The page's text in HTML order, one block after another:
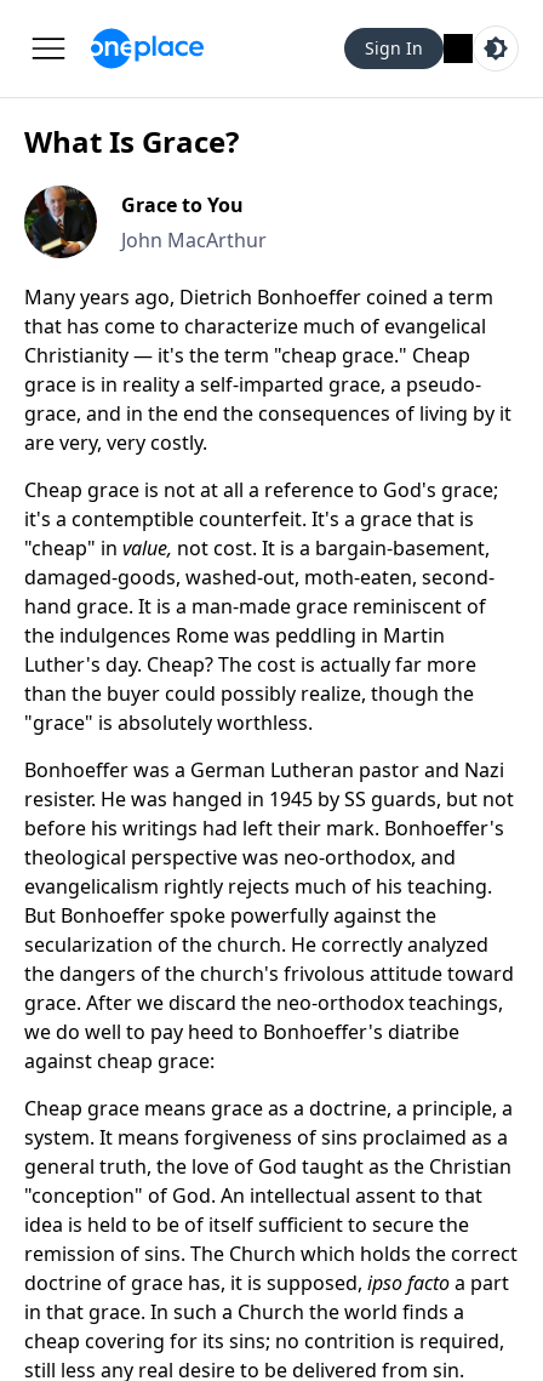
Sign In
What Is Grace?
Grace to You
John MacArthur
Many years ago, Dietrich Bonhoeffer coined a term
that has come to characterize much of evangelical
Christianity — it's the term "cheap grace." Cheap
grace is in reality a self-imparted grace, a pseudo-
grace, and in the end the consequences of living by it
are very, very costly.
Cheap grace is not at all a reference to God's grace;
it's a contemptible counterfeit. It's a grace that is
"cheap" in value, not cost. It is a bargain-basement,
damaged-goods, washed-out, moth-eaten, second-
hand grace. It is a man-made grace reminiscent of
the indulgences Rome was peddling in Martin
Luther's day. Cheap? The cost is actually far more
than the buyer could possibly realize, though the
"grace" is absolutely worthless.
Bonhoeffer was a German Lutheran pastor and Nazi
resister. He was hanged in 1945 by SS guards, but not
before his writings had left their mark. Bonhoeffer's
theological perspective was neo-orthodox, and
evangelicalism rightly rejects much of his teaching.
But Bonhoeffer spoke powerfully against the
secularization of the church. He correctly analyzed
the dangers of the church's frivolous attitude toward
grace. After we discard the neo-orthodox teachings,
we do well to pay heed to Bonhoeffer's diatribe
against cheap grace:
Cheap grace means grace as a doctrine, a principle, a
system. It means forgiveness of sins proclaimed as a
general truth, the love of God taught as the Christian
"conception" of God. An intellectual assent to that
idea is held to be of itself sufficient to secure the
remission of sins. The Church which holds the correct
doctrine of grace has, it is supposed, ipso factoa part
in that grace. In such a Church the world finds a
cheap covering for its sins; no contrition is required,
still less any real desire to be delivered from sin.